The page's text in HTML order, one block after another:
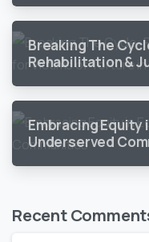
Breaking The
Rehabilitation &
Embracing Equity
Underserved
Recent